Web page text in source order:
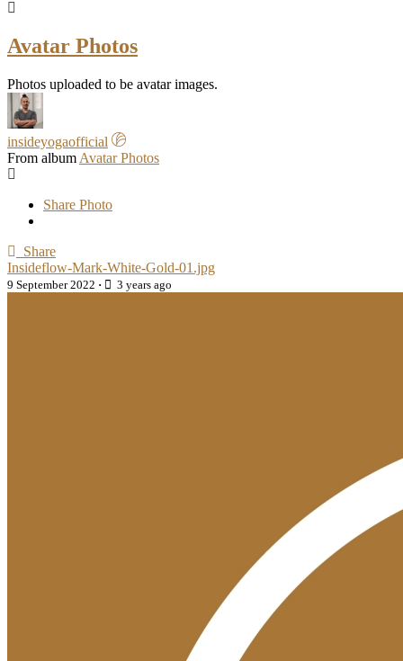
Avatar Photos
Photos uploaded to be avatar images.
insideyogaofficial
From album Avatar Photos
Share Photo
Share
Insideflow-Mark-White-Gold-01.jpg
9 September 2022 · 3 years ago